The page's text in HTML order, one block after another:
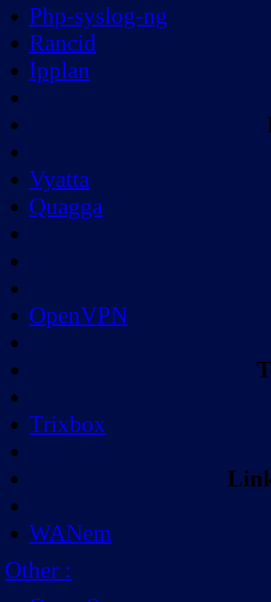
Php-syslog-ng
Rancid
Ipplan
Vyatta
Quagga
OpenVPN
Trixbox
WANem
Other :